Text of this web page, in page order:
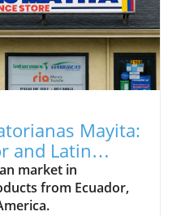
Mayita:
and Latin
market in
from Ecuador,